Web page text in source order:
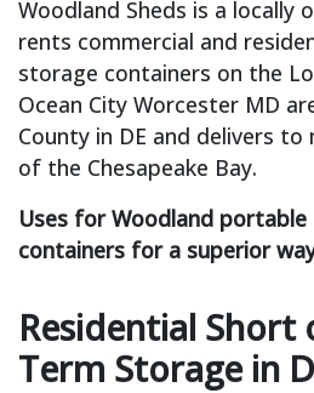
Woodland Sheds is a locally
rents commercial and
storage containers on the
Ocean City Worcester MD
County in DE and delivers
of the Chesapeake Bay.
Uses for Woodland
containers for a superior
Residential Short
Term Storage in